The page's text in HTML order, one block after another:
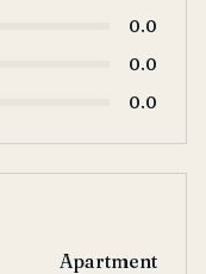
0.0
0.0
0.0
Apartment